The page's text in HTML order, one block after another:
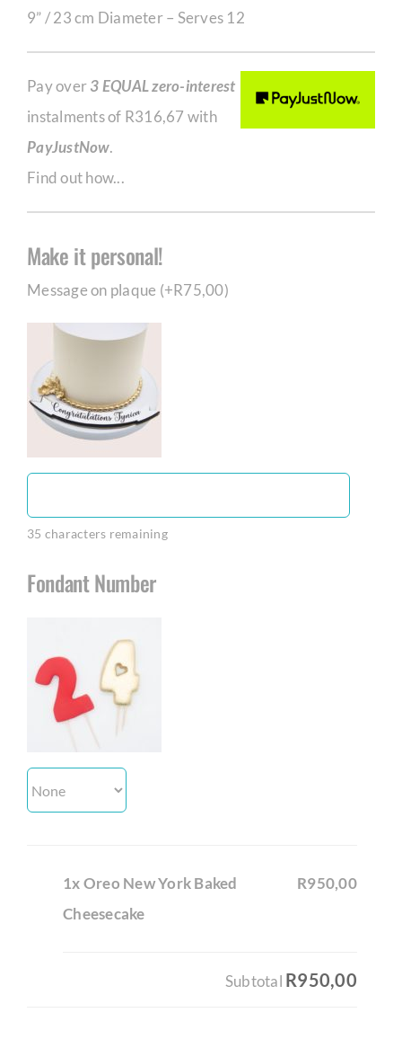
9” / 23 cm Diameter – Serves 12
Pay over3 EQUAL zero-interest
instalments of R316,67 with
PayJustNow.
Find out how...
Make it personal!
Message on plaque (+R75,00)
35 characters remaining
Fondant Number
1x Oreo New York Baked
Cheesecake
R950,00
Subtotal R950,00